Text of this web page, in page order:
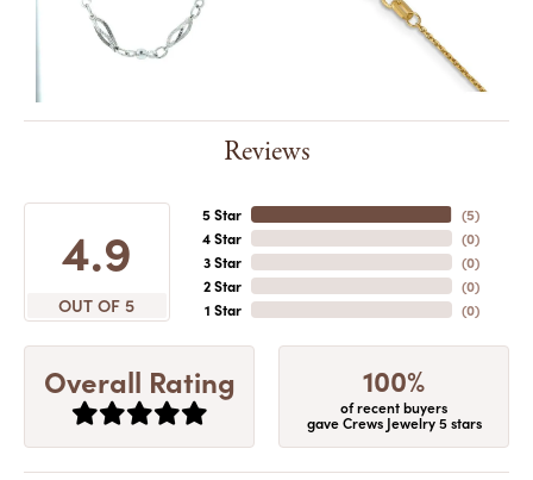
Reviews
4.9
OUT OF 5
5 Star
4 Star
3 Star
2 Star
1 Star
(5)
(0)
(0)
(0)
(0)
Overall Rating 100%
of recent buyers
gave Crews Jewelry 5 stars